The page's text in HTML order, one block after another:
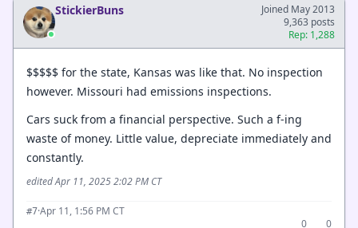
StickierBuns
Joined May 2013
9,363 posts
Rep: 1,288
$$$$$ for the state, Kansas was like that. No inspection
however. Missouri had emissions inspections.
Cars suck from a financial perspective. Such a f-ing
waste of money. Little value, depreciate immediately and
constantly.
edited Apr 11, 2025 2:02 PM CT
#7·Apr 11, 1:56 PM CT
0
0